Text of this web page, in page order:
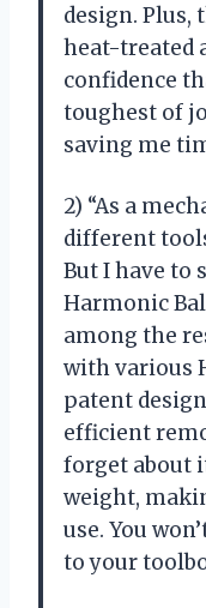
design. Plus,
heat-treated
confidence
toughest of
saving me
2) “As a
different
But I have to
Harmonic
among the
with various
patent
efficient
forget about
weight,
use. You
to your